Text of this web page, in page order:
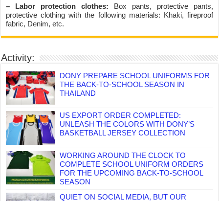
– Labor protection clothes: Box pants, protective pants,
protective clothing with the following materials: Khaki, fireproof
fabric, Denim, etc.
Activity:
DONY PREPARE SCHOOL UNIFORMS FOR
THE BACK-TO-SCHOOL SEASON IN
THAILAND
US EXPORT ORDER COMPLETED:
UNLEASH THE COLORS WITH DONY’S
BASKETBALL JERSEY COLLECTION
WORKING AROUND THE CLOCK TO
COMPLETE SCHOOL UNIFORM ORDERS
FOR THE UPCOMING BACK-TO-SCHOOL
SEASON
QUIET ON SOCIAL MEDIA, BUT OUR